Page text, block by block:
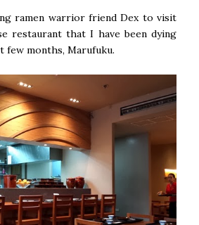
ramen warrior friend Dex to visit
restaurant that I have been dying
months, Marufuku.